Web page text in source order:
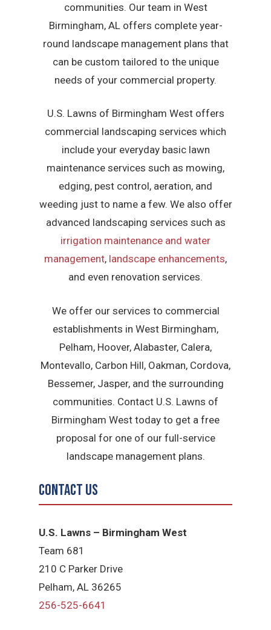
communities. Our team in West
Birmingham, AL offers complete year-
round landscape management plans that
can be custom tailored to the unique
needs of your commercial property.
U.S. Lawns of Birmingham West offers
commercial landscaping services which
include your everyday basic lawn
maintenance services such as mowing,
edging, pest control, aeration, and
weeding just to name a few. We also offer
advanced landscaping services such as
irrigation maintenance and water
management, landscape enhancements,
and even renovation services.
We offer our services to commercial
establishments in West Birmingham,
Pelham, Hoover, Alabaster, Calera,
Montevallo, Carbon Hill, Oakman, Cordova,
Bessemer, Jasper, and the surrounding
communities. Contact U.S. Lawns of
Birmingham West today to get a free
proposal for one of our full-service
landscape management plans.
Contact Us
U.S. Lawns – Birmingham West
Team 681
210 C Parker Drive
Pelham, AL 36265
256-525-6641